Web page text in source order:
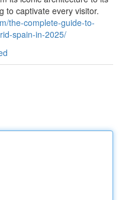
to captivate every visitor.
the-complete-guide-to-
spain-in-2025/